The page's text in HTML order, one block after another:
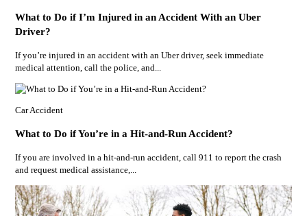
What to Do if I’m Injured in an Accident With an Uber
Driver?
If you’re injured in an accident with an Uber driver, seek immediate
medical attention, call the police, and...
Car Accident
What to Do if You’re in a Hit-and-Run Accident?
If you are involved in a hit-and-run accident, call 911 to report the crash
and request medical assistance,...